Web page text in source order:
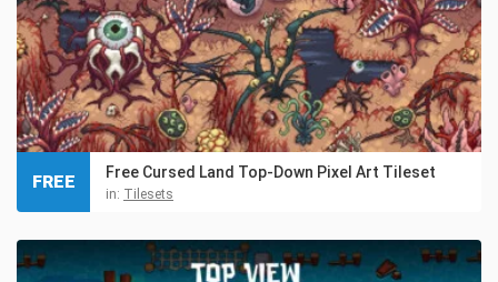
Free Cursed Land Top-Down Pixel Art Tileset
in: Tilesets
FREE